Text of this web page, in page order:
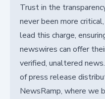
Trust in the
never been more
lead this charge,
newswires can offer
verified, unaltered
of press release
NewsRamp, where we